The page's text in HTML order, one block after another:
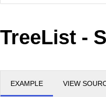
TreeList -
EXAMPLE VIEW